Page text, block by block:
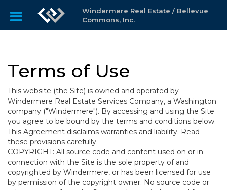
Windermere Real Estate / Bellevue
Commons, Inc.
Terms of Use
This website (the Site) is owned and operated by
Windermere Real Estate Services Company, a Washington
company ("Windermere"). By accessing and using the Site
you agree to be bound by the terms and conditions below.
This Agreement disclaims warranties and liability. Read
these provisions carefully.
COPYRIGHT: All source code and content used on or in
connection with the Site is the sole property of and
copyrighted by Windermere, or has been licensed for use
by permission of the copyright owner. No source code or